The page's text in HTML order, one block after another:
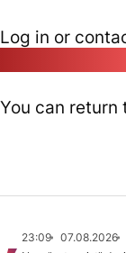
Log in or
You can return
23:09 07.08.2026